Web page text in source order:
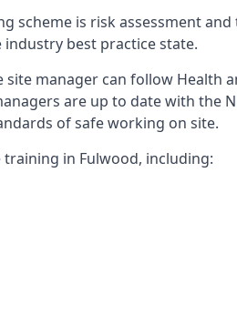
scheme is risk assessment
best practice state.
manager can follow Health
are up to date with
of safe working on site.
training in Fulwood, including: